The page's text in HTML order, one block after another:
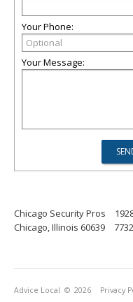
Your Phone:
Your Message:
Chicago Security Pros
Chicago, Illinois 60639
Advice Local © 2026 Privacy